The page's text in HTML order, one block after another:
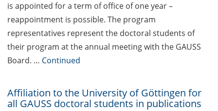
Call for participants: 3MT (Three-
Minute-Thesis) competition (30
May 2026, register until 31 Mar
2026)
das was für mich? (5 Mai 2026)
is appointed for a term of office of one year –
reappointment is possible. The program
representatives represent the doctoral students of
their program at the annual meeting with the GAUSS
Board. … Continued
Affiliation to the University of Göttingen for
all GAUSS doctoral students in publications